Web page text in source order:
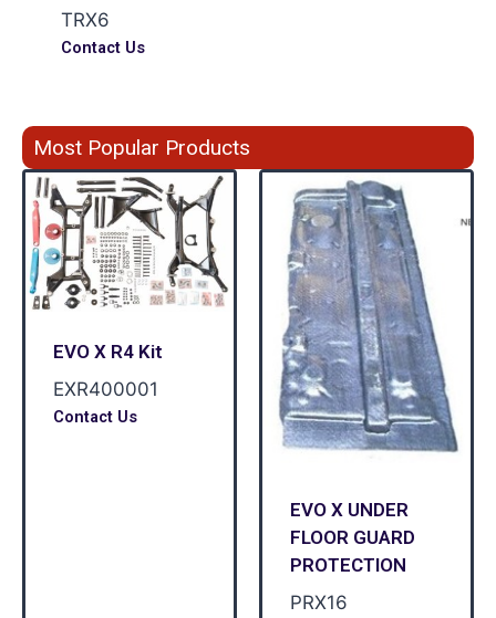
TRX6
Contact Us
Most Popular Products
EVO X R4 Kit
EXR400001
Contact Us
EVO X UNDER
FLOOR GUARD
PROTECTION
PRX16